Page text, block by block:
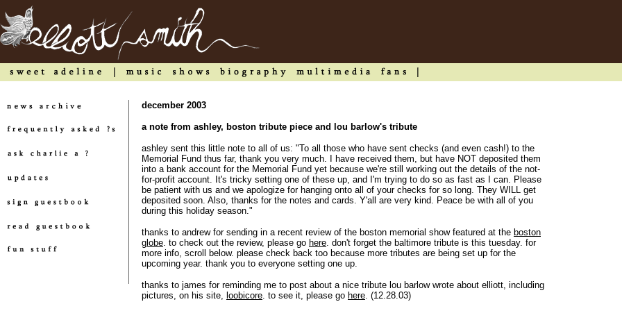
december 2003
a note from ashley, boston tribute piece and lou barlow's tribute
ashley sent this little note to all of us: "To all those who have sent checks (and even cash!) to the
Memorial Fund thus far, thank you very much. I have received them, but have NOT deposited them
into a bank account for the Memorial Fund yet because we're still working out the details of the not-
for-profit account. It's tricky setting one of these up, and I'm trying to do so as fast as I can. Please
be patient with us and we apologize for hanging onto all of your checks for so long. They WILL get
deposited soon. Also, thanks for the notes and cards. Y'all are very kind. Peace be with all of you
during this holiday season."
thanks to andrew for sending in a recent review of the boston memorial show featured at the boston
globe. to check out the review, please go here. don't forget the baltimore tribute is this tuesday. for
more info, scroll below. please check back too because more tributes are being set up for the
upcoming year. thank you to everyone setting one up.
thanks to james for reminding me to post about a nice tribute lou barlow wrote about elliott, including
pictures, on his site, loobicore. to see it, please go here. (12.28.03)